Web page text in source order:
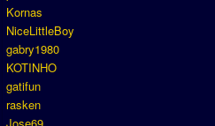
Kornas
NiceLittleBoy
gabry1980
KOTINHO
gatifun
rasken